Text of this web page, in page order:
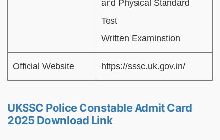
and Physical Standard
Test
Written Examination
Official Website https://sssc.uk.gov.in/
UKSSC Police Constable Admit Card
2025 Download Link